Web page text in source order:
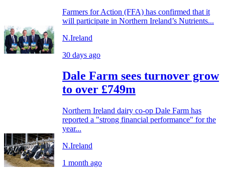
Farmers for Action (FFA) has confirmed that it
will participate in Northern Ireland’s Nutrients...
N.Ireland
30 days ago
Dale Farm sees turnover grow
to over £749m
Northern Ireland dairy co-op Dale Farm has
reported a "strong financial performance" for the
year...
N.Ireland
1 month ago